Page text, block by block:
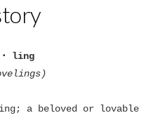
ling
a beloved or lovable